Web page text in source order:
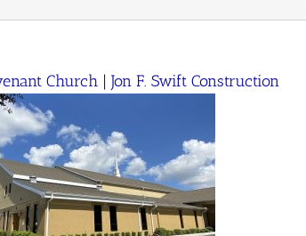
Church | Jon F. Swift Construction